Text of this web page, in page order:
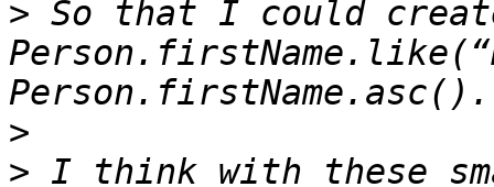
> So that I could
>
> I think with these